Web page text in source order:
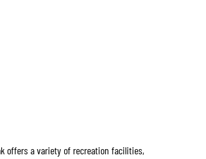
offers a variety of recreation facilities,